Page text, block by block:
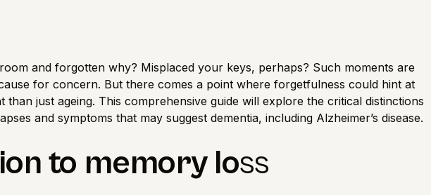
and forgotten why? Misplaced your keys, perhaps? Such moments are
for concern. But there comes a point where forgetfulness could hint at
than just ageing. This comprehensive guide will explore the critical distinctions
and symptoms that may suggest dementia, including Alzheimer’s disease.
to memory loss